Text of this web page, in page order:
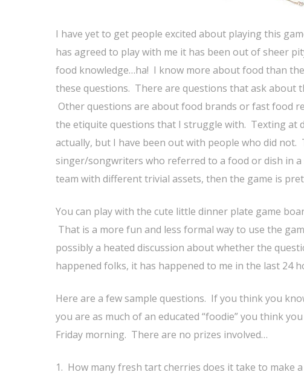
I have yet to get people excited about playing this
has agreed to play with me it has been out of sheer
food knowledge…ha! I know more about food than
these questions. There are questions that ask about
Other questions are about food brands or fast food
the etiquite questions that I struggle with. Texting
actually, but I have been out with people who did
singer/songwriters who referred to a food or dish in
team with different trivial assets, then the game is
You can play with the cute little dinner plate game
That is a more fun and less formal way to use the
possibly a heated discussion about whether the
happened folks, it has happened to me in the last
Here are a few sample questions. If you think you
you are as much of an educated “foodie” you think
Friday morning. There are no prizes involved…
1. How many fresh tart cherries does it take to make